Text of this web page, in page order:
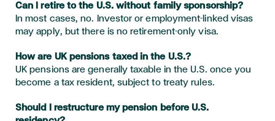
Can I retire to the U.S. without family sponsorship?
In most cases, no. Investor or employment-linked visas
may apply, but there is no retirement-only visa.
How are UK pensions taxed in the U.S.?
UK pensions are generally taxable in the U.S. once you
become a tax resident, subject to treaty rules.
Should I restructure my pension before U.S.